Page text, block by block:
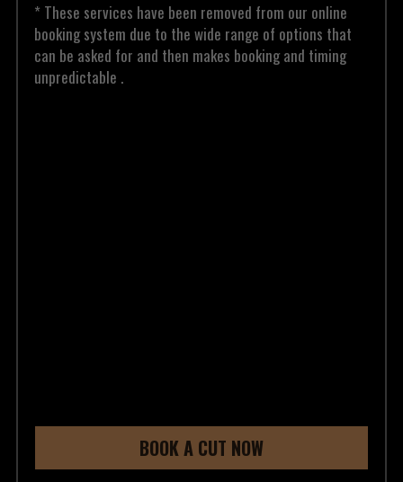
* These services have been removed from our online
booking system due to the wide range of options that
can be asked for and then makes booking and timing
unpredictable .
BOOK A CUT NOW